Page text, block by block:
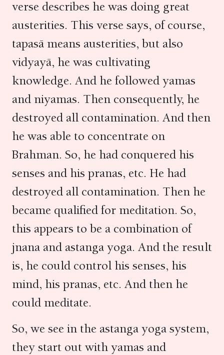
verse describes he was doing great
austerities. This verse says, of course,
tapasā means austerities, but also
vidyayā, he was cultivating
knowledge. And he followed yamas
and niyamas. Then consequently, he
destroyed all contamination. And then
he was able to concentrate on
Brahman. So, he had conquered his
senses and his pranas, etc. He had
destroyed all contamination. Then he
became qualified for meditation. So,
this appears to be a combination of
jnana and astanga yoga. And the result
is, he could control his senses, his
mind, his pranas, etc. And then he
could meditate.
So, we see in the astanga yoga system,
they start out with yamas and